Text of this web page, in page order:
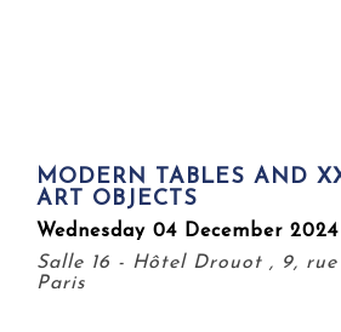
MODERN TABLES AND
ART OBJECTS
Wednesday 04 December 2024
Salle 16 - Hôtel Drouot , 9,
Paris